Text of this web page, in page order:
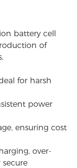
battery cell
of
for harsh
power
ensuring cost
over-